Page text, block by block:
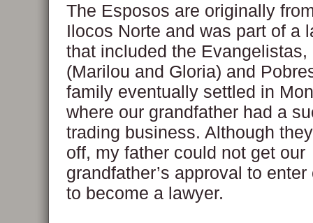
The Esposos are originally
Ilocos Norte and was part of a
that included the Evangelistas,
(Marilou and Gloria) and
family eventually settled in
where our grandfather had a
trading business. Although
off, my father could not get our
grandfather’s approval to
to become a lawyer.